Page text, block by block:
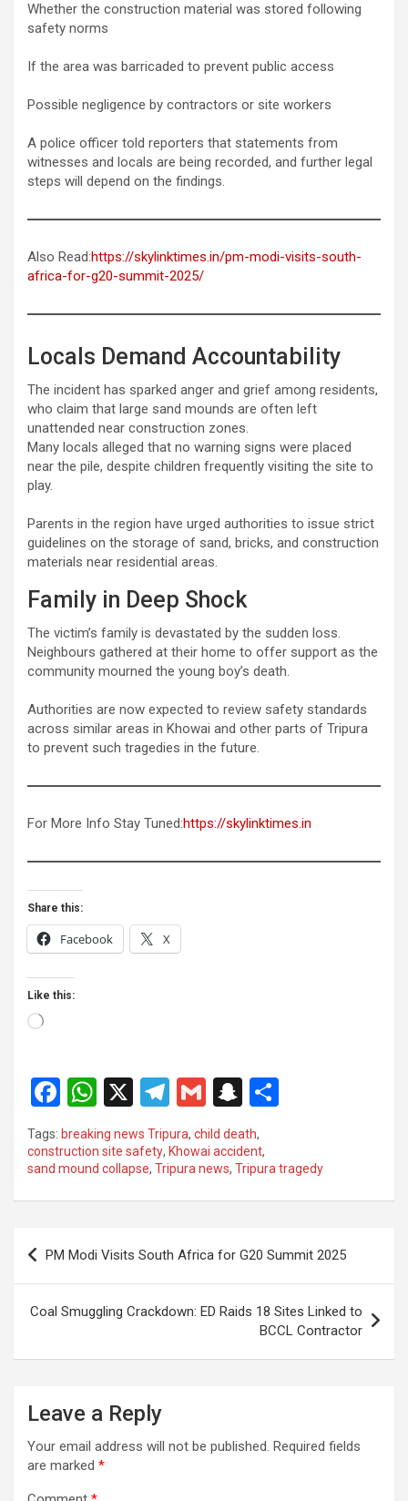
Whether the construction material was stored following
safety norms
If the area was barricaded to prevent public access
Possible negligence by contractors or site workers
A police officer told reporters that statements from
witnesses and locals are being recorded, and further legal
steps will depend on the findings.
Also Read:https://skylinktimes.in/pm-modi-visits-south-
africa-for-g20-summit-2025/
Locals Demand Accountability
The incident has sparked anger and grief among residents,
who claim that large sand mounds are often left
unattended near construction zones.
Many locals alleged that no warning signs were placed
near the pile, despite children frequently visiting the site to
play.
Parents in the region have urged authorities to issue strict
guidelines on the storage of sand, bricks, and construction
materials near residential areas.
Family in Deep Shock
The victim’s family is devastated by the sudden loss.
Neighbours gathered at their home to offer support as the
community mourned the young boy’s death.
Authorities are now expected to review safety standards
across similar areas in Khowai and other parts of Tripura
to prevent such tragedies in the future.
For More Info Stay Tuned:https://skylinktimes.in
Share this:
Facebook X
Like this:
Loading…
F
a
ce
b
o
k
W
at
s
A
p
X
T
e
gr
a
G
m
ail
S
n
a
p
c
at
e
Tags: breaking news Tripura, child death,
construction site safety, Khowai accident,
sand mound collapse, Tripura news, Tripura tragedy
Post
navigation
PM Modi Visits South Africa for G20 Summit 2025
Coal Smuggling Crackdown: ED Raids 18 Sites Linked to
BCCL Contractor
Leave a Reply
Your email address will not be published. Required fields
are marked *